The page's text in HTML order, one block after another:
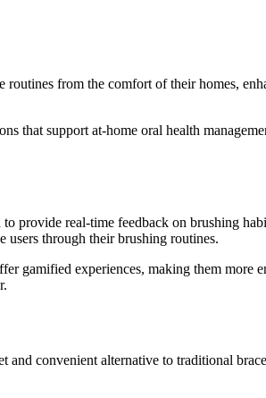
routines from the comfort of their homes,
that support at-home oral health
provide real-time feedback on brushing
users through their brushing routines.
gamified experiences, making them more
and convenient alternative to traditional